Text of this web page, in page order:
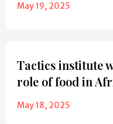
May 19, 2025
Tactics institute
role of food in
May 18, 2025